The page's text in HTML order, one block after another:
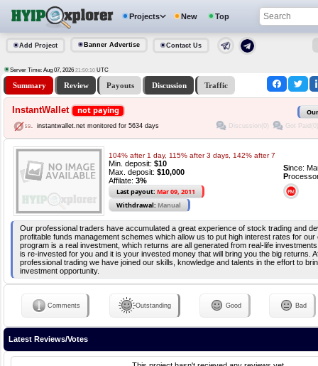
Projects New Top
Add Project Banner Advertise Contact Us
Server Time: Aug 07, 2026 21:50:10 UTC
Summary Review Payouts Discussion Traffic
InstantWallet not paying
instantwallet.net monitored for 5634 days Discussion(0) Got Paid(0)
104% after 1 day, 115% after 3 days, 142% after 7
Min. deposit: $10
Max. deposit: $10,000
Affilate: 3%
Last payout: Mar 09, 2011
Withdrawal: Manual
Since:
P
Our professional traders have accumulated a great experience of stock trading and
profitable funds management schemes which allow us to put high interest rates for
program is a real investment, which returns are all generated from real-life
is re-invested for you and it is your invested money that will bring you the big returns.
professional trading we have joined our skills, knowledge and talents in the effort to
investment opportunity.
Comments Outstanding Good Bad
Latest Reviews/Votes